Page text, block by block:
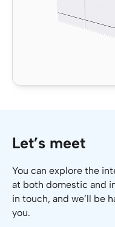
Let’s meet
You can explore the
at both domestic and
in touch, and we’ll be
you.